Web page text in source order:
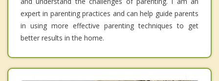
expert in parenting practices and can help guide parents
in using more effective parenting techniques to get
better results in the home.